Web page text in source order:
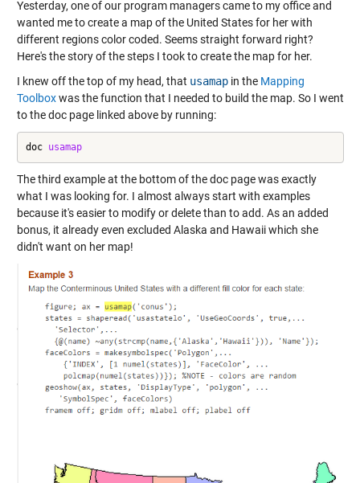
Yesterday, one of our program managers came to my office and
wanted me to create a map of the United States for her with
different regions color coded. Seems straight forward right?
Here's the story of the steps I took to create the map for her.
I knew off the top of my head, that usamapin the Mapping
Toolboxwas the function that I needed to build the map. So I went
to the doc page linked above by running:
doc usamap
The third example at the bottom of the doc page was exactly
what I was looking for. I almost always start with examples
because it's easier to modify or delete than to add. As an added
bonus, it already even excluded Alaska and Hawaii which she
didn't want on her map!